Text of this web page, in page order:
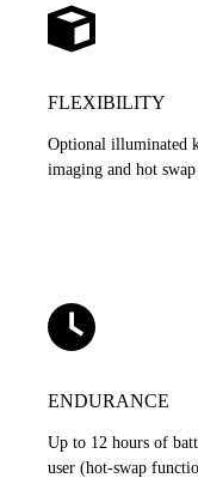
FLEXIBILITY
Optional illuminated
imaging and hot
ENDURANCE
Up to 12 hours of
user (hot-swap